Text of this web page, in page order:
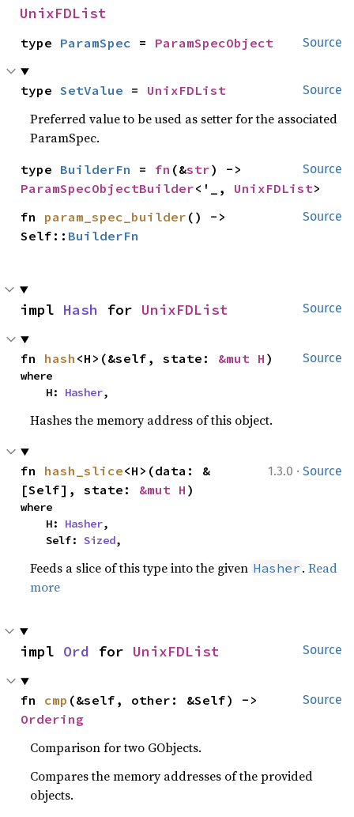
UnixFDList
Source
type ParamSpec = ParamSpecObject
Source
type SetValue = UnixFDList
Preferred value to be used as setter for the associated
ParamSpec.
Source
type BuilderFn = fn (&str
ParamSpecObjectBuilder<'_, UnixFDList>
Source
fn param_spec_builder () ->
Self:: BuilderFn
Source
impl Hash for UnixFDList
Source
fn hash <H>(&self, state: &mut H )
where
    H:
Hasher,
Hashes the memory address of this object.
1.3.0 · Source
fn hash_slice<H>(data: &
[Self], state: &mut H )
where
    H:
Hasher,
    Self:
Sized,
Feeds a slice of this type into the given Hasher .Read
more
Source
impl Ord for UnixFDList
Source
fn cmp
Ordering
Comparison for two GObjects.
Compares the memory addresses of the provided
objects.